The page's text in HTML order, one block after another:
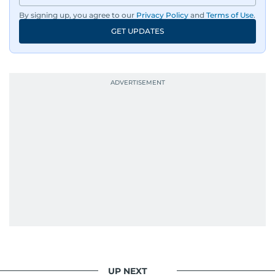
An Erasmus Mundus journalism alum, Nivetha
has shared classrooms and newsrooms with
journalists from more than 40 countries, which
context, and a good follow-up question.
By signing up, you agree to our Privacy Policy and Terms of Use.
GET UPDATES
UP NEXT